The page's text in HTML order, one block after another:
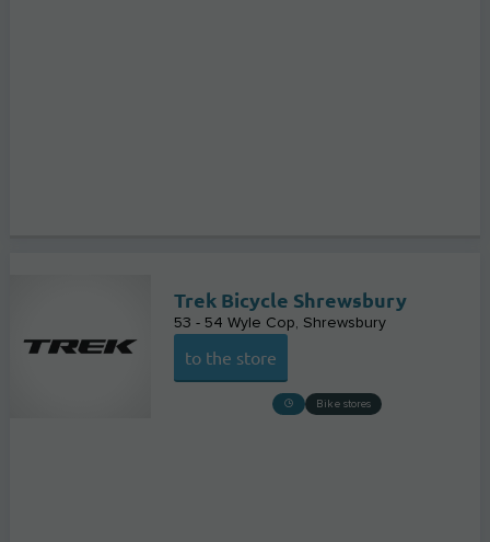
Trek Bicycle Shrewsbury
53 - 54 Wyle Cop Shrewsbury
to the store
Bike stores